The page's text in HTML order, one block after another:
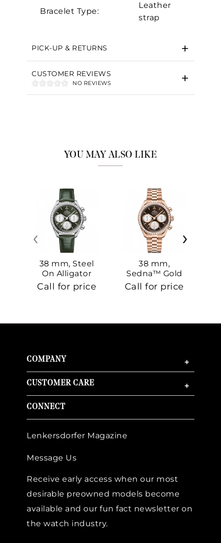
Bracelet Type:
Leather
strap
PICK-UP & RETURNS
CUSTOMER REVIEWS
NO REVIEWS
YOU MAY ALSO LIKE
38 mm, Steel
On Alligator
Call for price
38 mm,
Sedna™ Gold
On Sedna™
Gold
Call for price
‹ ›
COMPANY +
CUSTOMER CARE +
CONNECT
Lenkersdorfer Magazine
Message Us
Receive early access when our most
desirable preowned models become
available and our fun fact newsletter on
the watch industry.